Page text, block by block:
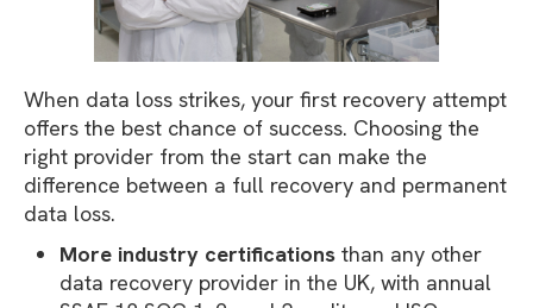
When data loss strikes, your first recovery attempt
offers the best chance of success. Choosing the
right provider from the start can make the
difference between a full recovery and permanent
data loss.
More industry certifications than any other
data recovery provider in the UK, with annual